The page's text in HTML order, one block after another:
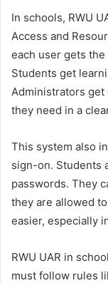
In schools, RWU
Access and
each user gets
Students get
Administrators get
they need in a
This system also
sign-on. Students
passwords. They
they are allowed
easier, especially
RWU UAR in
must follow rules